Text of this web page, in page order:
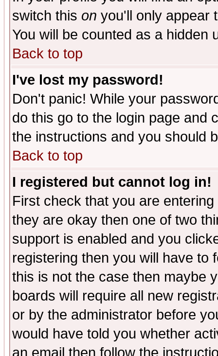
switch this on you'll only appear
You will be counted as a hidden
Back to top
I've lost my password!
Don't panic! While your
do this go to the login page and
the instructions and you should
Back to top
I registered but cannot log in!
First check that you are
they are okay then one of two
support is enabled and you
registering then you will have to
this is not the case then maybe
boards will require all new
or by the administrator before
would have told you whether
an email then follow the